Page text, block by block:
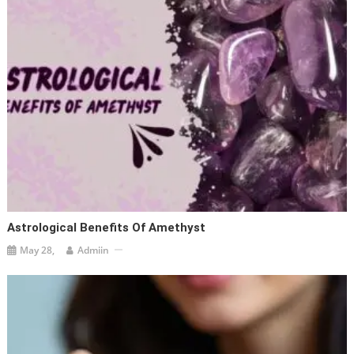
Astrological Benefits Of Amethyst
May 28, Admiin